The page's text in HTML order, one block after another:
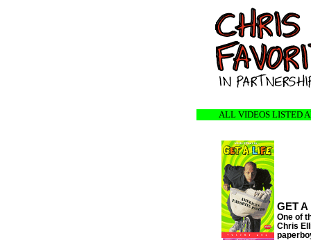
ALL VIDEOS LISTED
GET A
One of
Chris